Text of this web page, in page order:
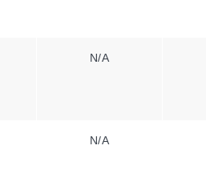
N/A
N/A